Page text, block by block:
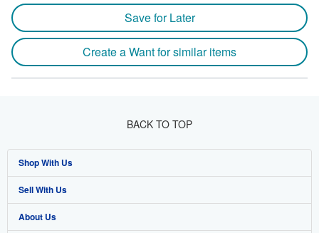
Save for Later
Create a Want for similar items
BACK TO TOP
Shop With Us
Advanced Search
Browse Collections
Sell With Us
Start Selling
About Us